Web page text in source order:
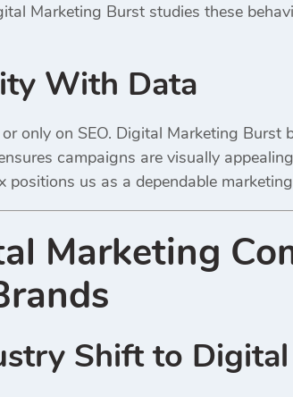
Marketing Burst studies these
With Data
only on SEO. Digital Marketing Burst
campaigns are visually
positions us as a dependable
Marketing
Shift to Digital